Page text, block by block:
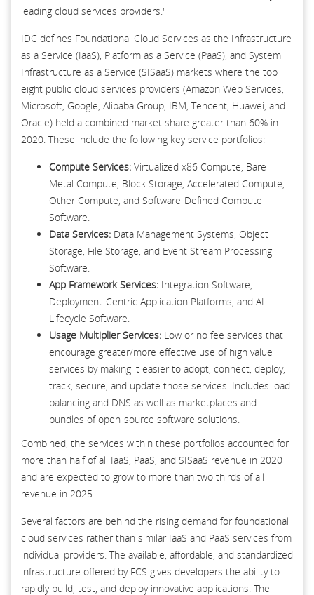
leading cloud services providers."
IDC defines Foundational Cloud Services as the Infrastructure
as a Service (IaaS), Platform as a Service (PaaS), and System
Infrastructure as a Service (SISaaS) markets where the top
eight public cloud services providers (Amazon Web Services,
Microsoft, Google, Alibaba Group, IBM, Tencent, Huawei, and
Oracle) held a combined market share greater than 60% in
2020. These include the following key service portfolios:
Compute Services: Virtualized x86 Compute, Bare
Metal Compute, Block Storage, Accelerated Compute,
Other Compute, and Software-Defined Compute
Software.
Data Services: Data Management Systems, Object
Storage, File Storage, and Event Stream Processing
Software.
App Framework Services: Integration Software,
Deployment-Centric Application Platforms, and AI
Lifecycle Software.
Usage Multiplier Services: Low or no fee services that
encourage greater/more effective use of high value
services by making it easier to adopt, connect, deploy,
track, secure, and update those services. Includes load
balancing and DNS as well as marketplaces and
bundles of open-source software solutions.
Combined, the services within these portfolios accounted for
more than half of all IaaS, PaaS, and SISaaS revenue in 2020
and are expected to grow to more than two thirds of all
revenue in 2025.
Several factors are behind the rising demand for foundational
cloud services rather than similar IaaS and PaaS services from
individual providers. The available, affordable, and standardized
infrastructure offered by FCS gives developers the ability to
rapidly build, test, and deploy innovative applications. The